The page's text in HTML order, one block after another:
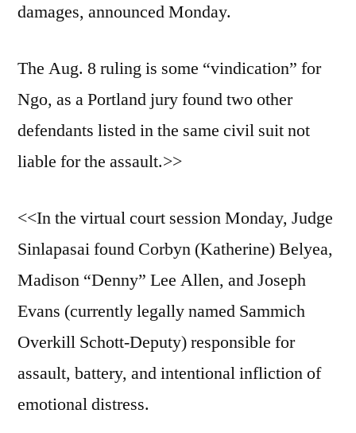
damages, announced Monday.
The Aug. 8 ruling is some “vindication” for
Ngo, as a Portland jury found two other
defendants listed in the same civil suit not
liable for the assault.>>
<<In the virtual court session Monday, Judge
Sinlapasai found Corbyn (Katherine) Belyea,
Madison “Denny” Lee Allen, and Joseph
Evans (currently legally named Sammich
Overkill Schott-Deputy) responsible for
assault, battery, and intentional infliction of
emotional distress.